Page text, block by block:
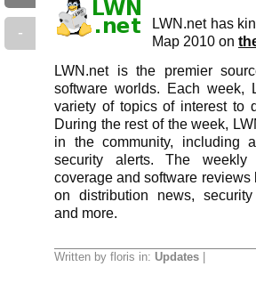
-
LWN.net has
Map 2010 on
LWN.net is the premier
software worlds. Each week,
variety of topics of interest to
During the rest of the week,
in the community, including
security alerts. The weekly
coverage and software
on distribution news,
and more.
Written by floris in: Updates